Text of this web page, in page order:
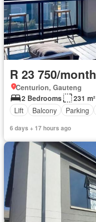
R 23 750/month
Centurion, Gauteng
2 Bedrooms
231 m²
Lift
Balcony Parking
6 days + 17 hours ago